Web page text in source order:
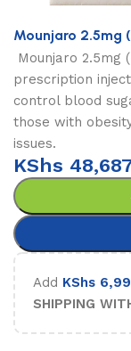
Mounjaro 2.5mg
Mounjaro 2.5mg
prescription
control blood
those with
issues.
KShs
Add KShs
SHIPPING